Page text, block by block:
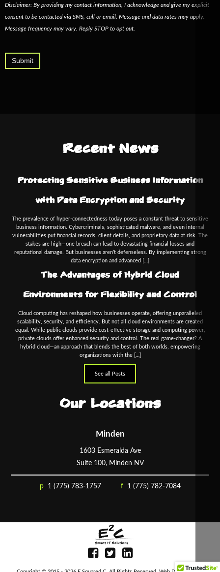
Disclaimer: By providing my contact information, I acknowledge and give my explicit
consent to be contacted via SMS, call or email. Message and data rates may apply.
Message frequency may vary. Reply STOP to opt out.
Submit
Recent News
Protecting Sensitive Business Information
with Data Encryption and Security
The prevalence of hyper-connectedness today poses a constant threat to sensitive
business information. Cybercriminals, sophisticated malware, and even internal
vulnerabilities put financial records, client details, and proprietary data at risk. The
stakes are high—one breach can lead to devastating financial losses and
reputational damage. But businesses aren’t defenseless. By implementing strong
data encryption and advanced […]
The Advantages of Hybrid Cloud
Environments for Flexibility and Control
Cloud computing has reshaped how businesses operate, offering unparalleled
scalability, security, and efficiency. But not all cloud environments are created
equal. While public clouds provide cost-effective storage and computing power,
private clouds offer enhanced security and control. The real game-changer? A
hybrid cloud—an approach that blends the best of both worlds, empowering
organizations with the […]
See all Posts
Our Locations
Minden
1603 Esmeralda Ave
Suite 100, Minden NV
1 (775) 783-1757 1 (775) 782-7084